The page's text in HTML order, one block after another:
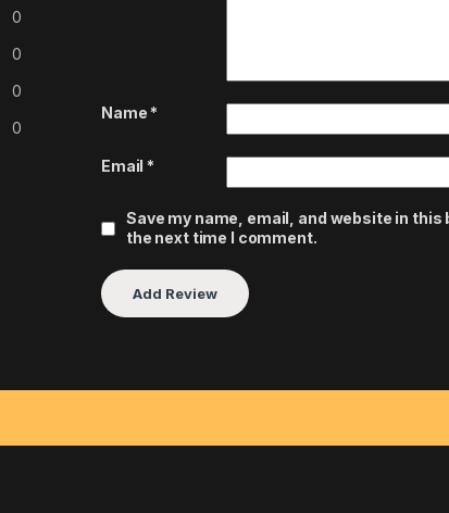
0
0
0
0
Name *
Email *
Save my name, email, and website in this
the next time I comment.